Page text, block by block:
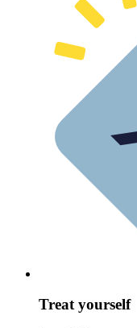
Treat yourself